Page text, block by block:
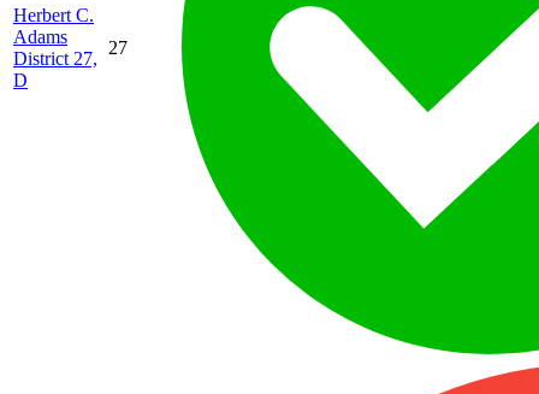
Herbert C.
Adams
District 27,
D
27